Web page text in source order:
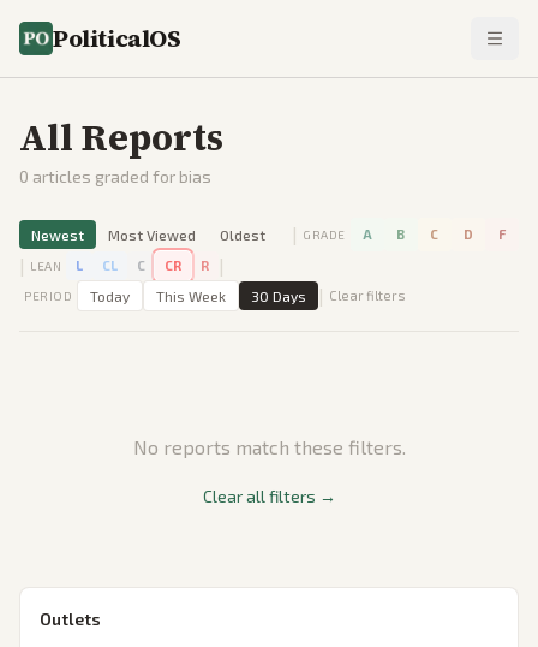
PoliticalOS
All Reports
0 articles graded for bias
Newest Most Viewed Oldest | GRADE A B C D F
| LEAN L CL C CR R |
PERIOD Today This Week 30 Days | Clear filters
No reports match these filters.
Clear all filters →
Outlets